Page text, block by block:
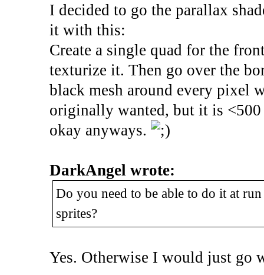
I decided to go the parallax
it with this:
Create a single quad for the
texturize it. Then go over the
black mesh around every pixel
originally wanted, but it is
okay anyways.
DarkAngel wrote:
Do you need to be able to do it at
sprites?
Yes. Otherwise I would just go